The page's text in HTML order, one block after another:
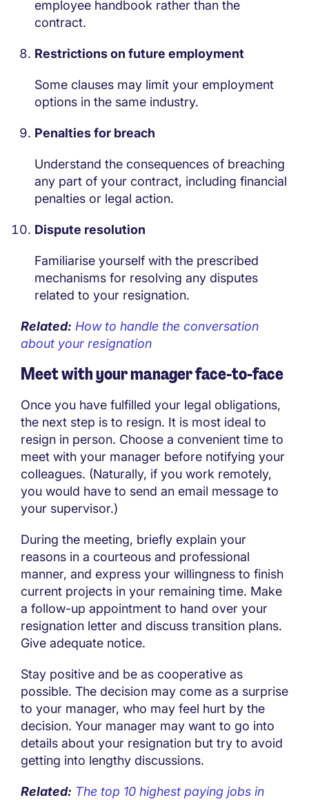
employee handbook rather than the
contract.
Restrictions on future employment
Some clauses may limit your employment
options in the same industry.
Penalties for breach
Understand the consequences of breaching
any part of your contract, including financial
penalties or legal action.
Dispute resolution
Familiarise yourself with the prescribed
mechanisms for resolving any disputes
related to your resignation.
Related: How to handle the conversation
about your resignation
Meet with your manager face-to-face
Once you have fulfilled your legal obligations,
the next step is to resign. It is most ideal to
resign in person. Choose a convenient time to
meet with your manager before notifying your
colleagues. (Naturally, if you work remotely,
you would have to send an email message to
your supervisor.)
During the meeting, briefly explain your
reasons in a courteous and professional
manner, and express your willingness to finish
current projects in your remaining time. Make
a follow-up appointment to hand over your
resignation letter and discuss transition plans.
Give adequate notice.
Stay positive and be as cooperative as
possible. The decision may come as a surprise
to your manager, who may feel hurt by the
decision. Your manager may want to go into
details about your resignation but try to avoid
getting into lengthy discussions.
Related: The top 10 highest paying jobs in